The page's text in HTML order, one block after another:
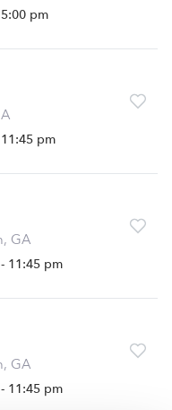
pm
pm
GA
11:45 pm
GA
11:45 pm